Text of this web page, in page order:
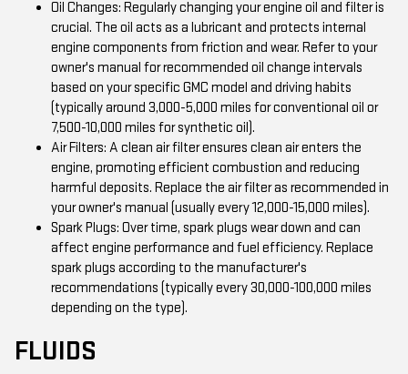
Oil Changes: Regularly changing your engine oil and filter is
crucial. The oil acts as a lubricant and protects internal
engine components from friction and wear. Refer to your
owner's manual for recommended oil change intervals
based on your specific GMC model and driving habits
(typically around 3,000-5,000 miles for conventional oil or
7,500-10,000 miles for synthetic oil).
Air Filters: A clean air filter ensures clean air enters the
engine, promoting efficient combustion and reducing
harmful deposits. Replace the air filter as recommended in
your owner's manual (usually every 12,000-15,000 miles).
Spark Plugs: Over time, spark plugs wear down and can
affect engine performance and fuel efficiency. Replace
spark plugs according to the manufacturer's
recommendations (typically every 30,000-100,000 miles
depending on the type).
FLUIDS